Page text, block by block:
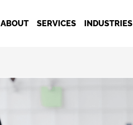
ABOUT SERVICES INDUSTRIES